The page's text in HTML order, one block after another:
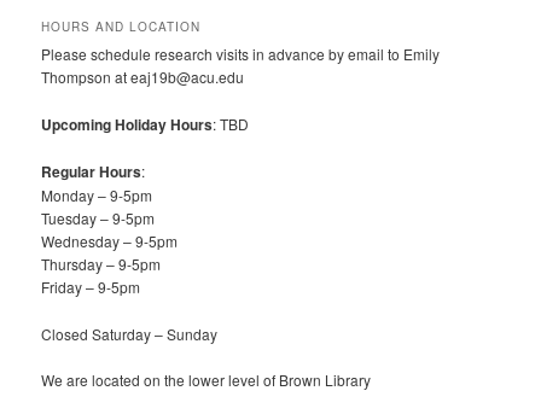
HOURS AND LOCATION
Please schedule research visits in advance by email to Emily
Thompson at eaj19b@acu.edu
Upcoming Holiday Hours: TBD
Regular Hours:
Monday – 9-5pm
Tuesday – 9-5pm
Wednesday – 9-5pm
Thursday – 9-5pm
Friday – 9-5pm
Closed Saturday – Sunday
We are located on the lower level of Brown Library